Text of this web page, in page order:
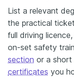
List a relevant
the practical
full driving
on-set safety
section or a short
certificates you